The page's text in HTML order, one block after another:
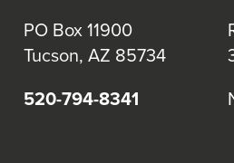
Down
arrows
will
PO Box 11900
Tucson, AZ 85734
520-794-8341